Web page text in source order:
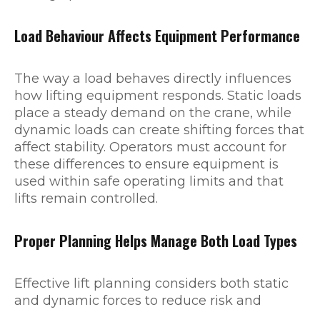
Load Behaviour Affects Equipment Performance
The way a load behaves directly influences
how lifting equipment responds. Static loads
place a steady demand on the crane, while
dynamic loads can create shifting forces that
affect stability. Operators must account for
these differences to ensure equipment is
used within safe operating limits and that
lifts remain controlled.
Proper Planning Helps Manage Both Load Types
Effective lift planning considers both static
and dynamic forces to reduce risk and